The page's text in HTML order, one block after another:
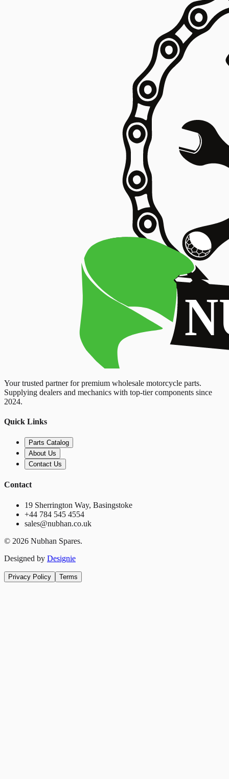
Your trusted partner for premium wholesale motorcycle parts.
Supplying dealers and mechanics with top-tier components since
2024.
Quick Links
Parts Catalog
About Us
Contact Us
Contact
19 Sherrington Way, Basingstoke
+44 784 545 4554
sales@nubhan.co.uk
© 2026 Nubhan Spares.
Designed by Designie
Privacy Policy Terms